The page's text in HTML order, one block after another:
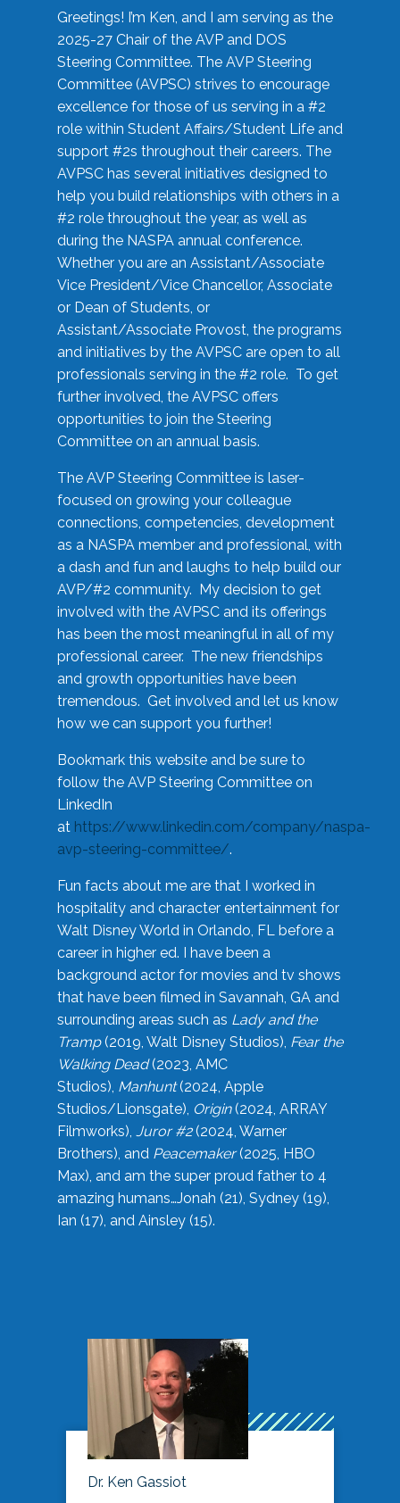
Greetings! I’m Ken, and I am serving as the
2025-27 Chair of the AVP and DOS
Steering Committee. The AVP Steering
Committee (AVPSC) strives to encourage
excellence for those of us serving in a #2
role within Student Affairs/Student Life and
support #2s throughout their careers. The
AVPSC has several initiatives designed to
help you build relationships with others in a
#2 role throughout the year, as well as
during the NASPA annual conference.
Whether you are an Assistant/Associate
Vice President/Vice Chancellor, Associate
or Dean of Students, or
Assistant/Associate Provost, the programs
and initiatives by the AVPSC are open to all
professionals serving in the #2 role. To get
further involved, the AVPSC offers
opportunities to join the Steering
Committee on an annual basis.
The AVP Steering Committee is laser-
focused on growing your colleague
connections, competencies, development
as a NASPA member and professional, with
a dash and fun and laughs to help build our
AVP/#2 community. My decision to get
involved with the AVPSC and its offerings
has been the most meaningful in all of my
professional career. The new friendships
and growth opportunities have been
tremendous. Get involved and let us know
how we can support you further!
Bookmark this website and be sure to
follow the AVP Steering Committee on
LinkedIn
at https://www.linkedin.com/company/naspa-
avp-steering-committee/.
Fun facts about me are that I worked in
hospitality and character entertainment for
Walt Disney World in Orlando, FL before a
career in higher ed. I have been a
background actor for movies and tv shows
that have been filmed in Savannah, GA and
surrounding areas such as Lady and the
Tramp(2019, Walt Disney Studios), Fear the
Walking Dead(2023, AMC
Studios), Manhunt(2024, Apple
Studios/Lionsgate), Origin(2024, ARRAY
Filmworks), Juror #2(2024, Warner
Brothers), and Peacemaker(2025, HBO
Max), and am the super proud father to 4
amazing humans…Jonah (21), Sydney (19),
Ian (17), and Ainsley (15).
Dr. Ken Gassiot